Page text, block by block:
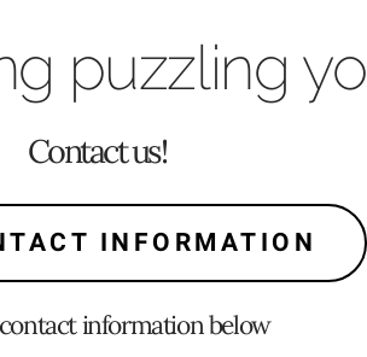
puzzling
Contact us!
INFORMATION
information below